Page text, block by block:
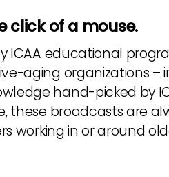
click of a mouse.
ICAA educational
aging organizations –
hand-picked by
these broadcasts are
working in or around